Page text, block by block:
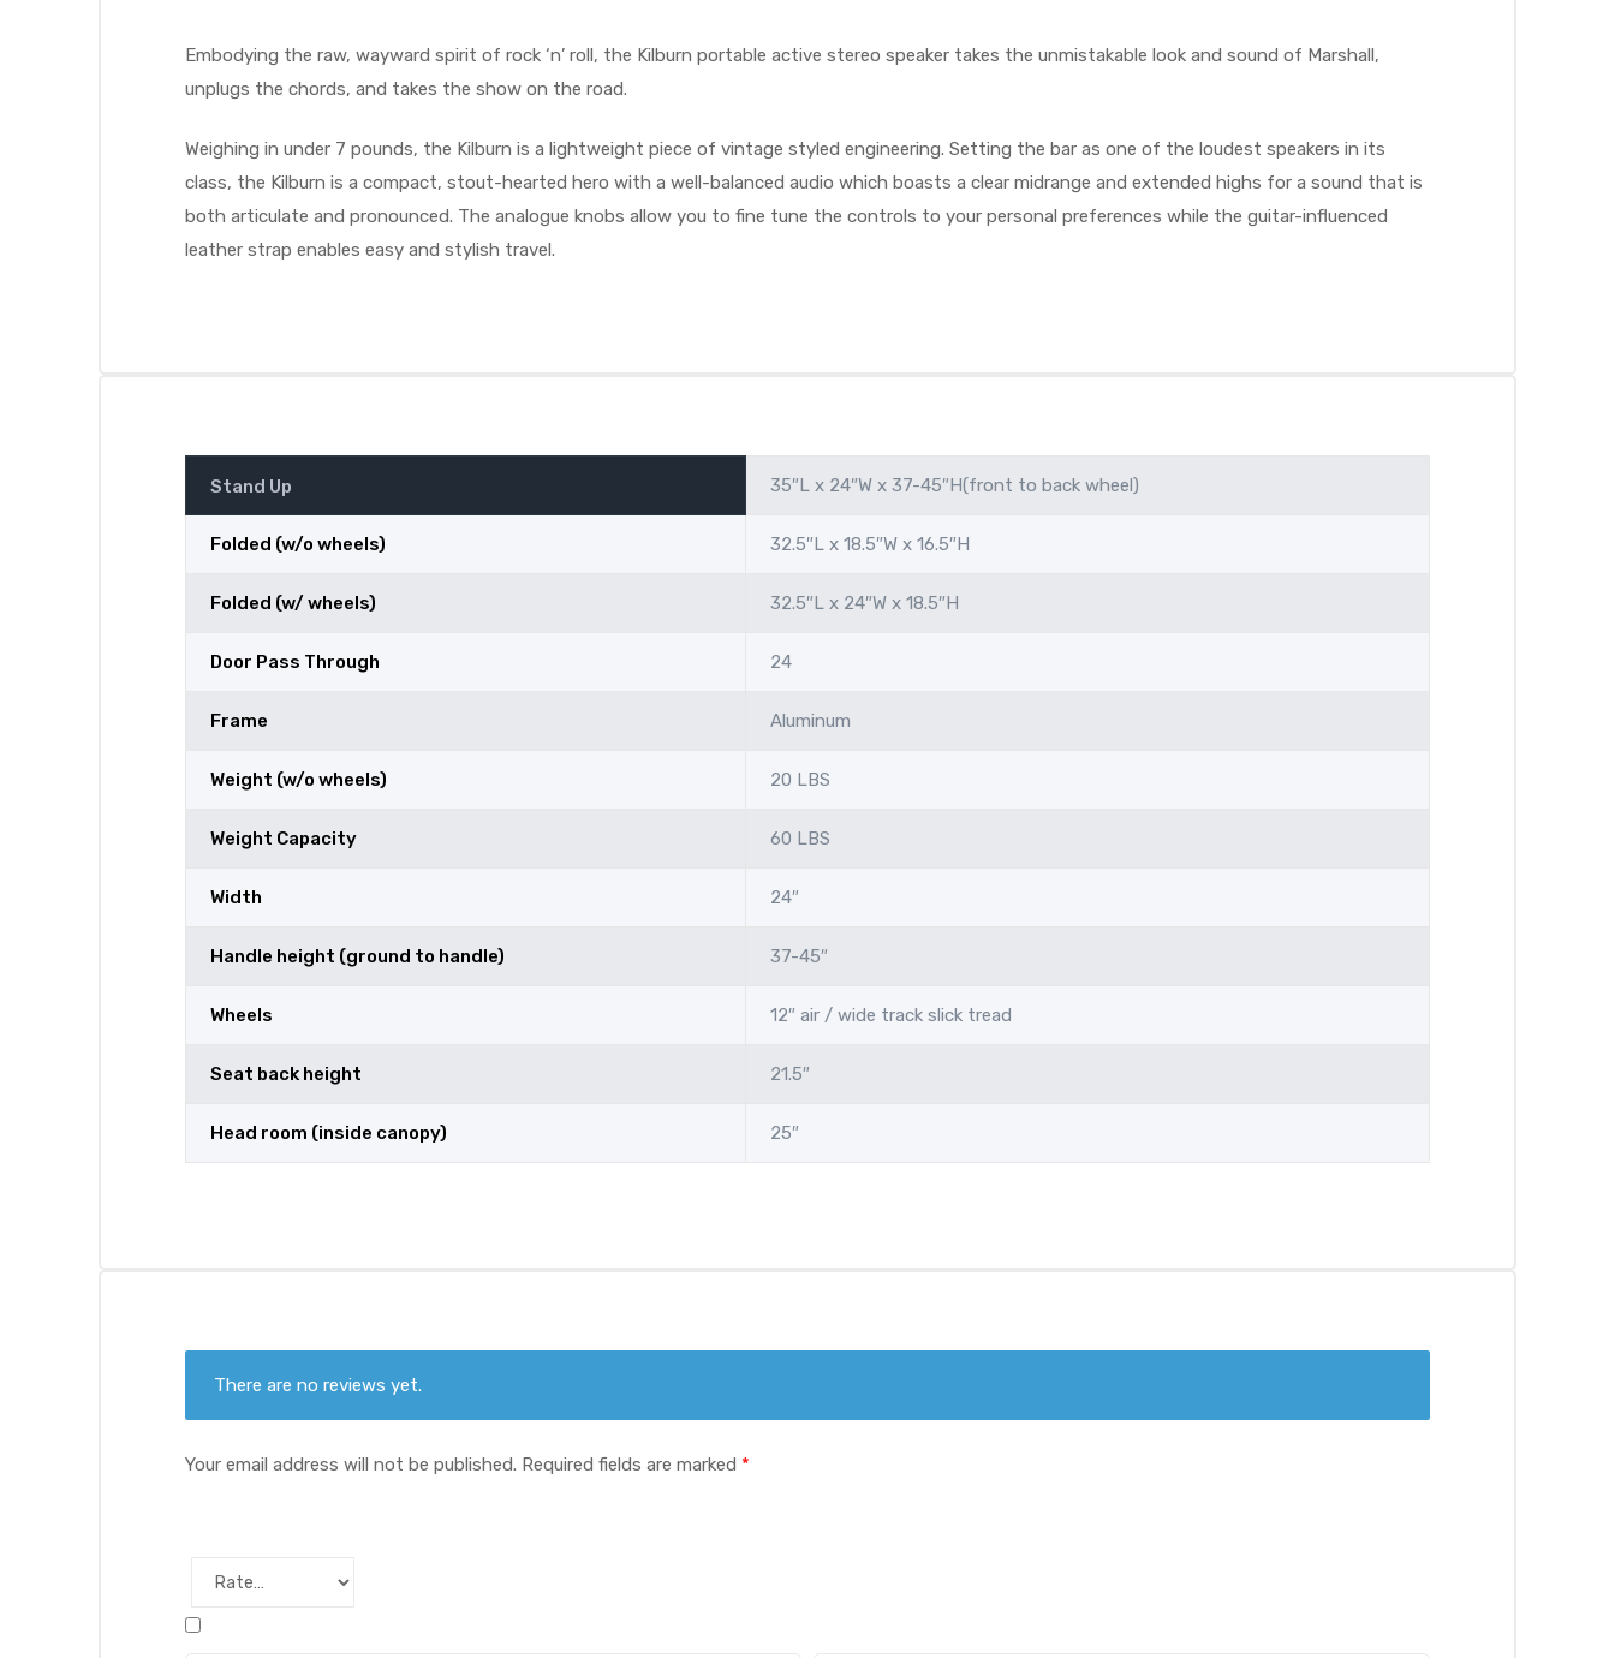
Embodying the raw, wayward spirit of rock ‘n’ roll, the Kilburn portable active stereo speaker takes the unmistakable look and sound of Marshall,
unplugs the chords, and takes the show on the road.
Weighing in under 7 pounds, the Kilburn is a lightweight piece of vintage styled engineering. Setting the bar as one of the loudest speakers in its
class, the Kilburn is a compact, stout-hearted hero with a well-balanced audio which boasts a clear midrange and extended highs for a sound that is
both articulate and pronounced. The analogue knobs allow you to fine tune the controls to your personal preferences while the guitar-influenced
leather strap enables easy and stylish travel.
Stand Up 35″L x 24″W x 37-45″H(front to back wheel)
Folded (w/o wheels) 32.5″L x 18.5″W x 16.5″H
Folded (w/ wheels) 32.5″L x 24″W x 18.5″H
Door Pass Through 24
Frame Aluminum
Weight (w/o wheels) 20 LBS
Weight Capacity 60 LBS
Width 24″
Handle height (ground to handle) 37-45″
Wheels 12″ air / wide track slick tread
Seat back height 21.5″
Head room (inside canopy) 25″
There are no reviews yet.
Your email address will not be published. Required fields are marked *